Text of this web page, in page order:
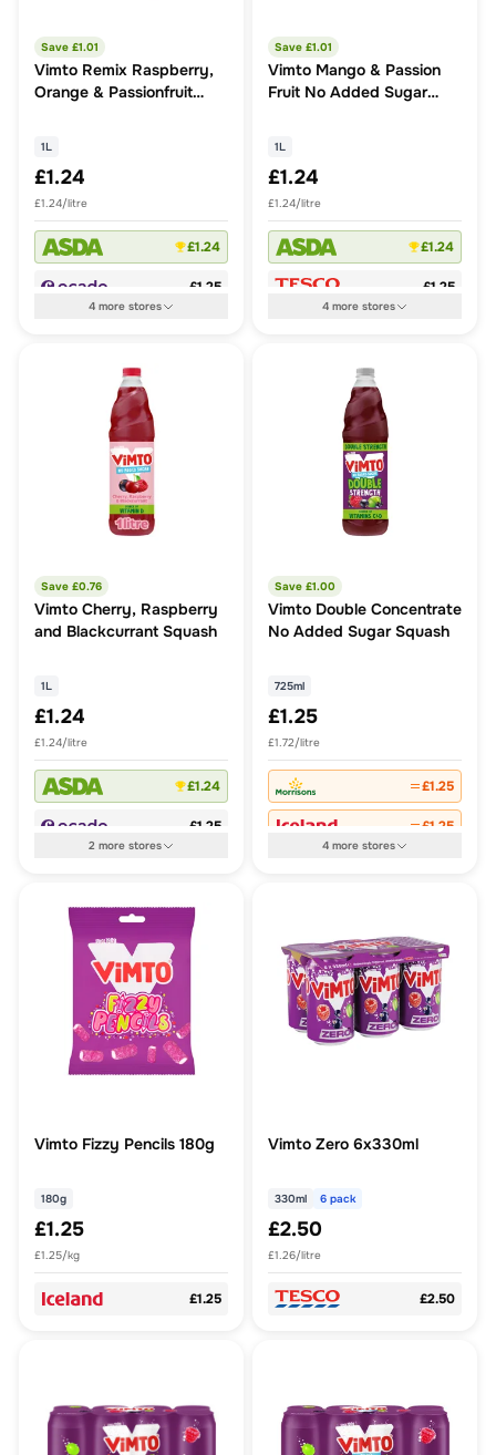
Save £1.01
Vimto Remix Raspberry,
Orange & Passionfruit
1L
£1.24
£1.24/litre
£1.24
£1.25
4more stores
Save £1.01
Vimto Mango & Passion
Fruit No Added Sugar
1L
£1.24
£1.24/litre
£1.24
£1.25
4more stores
Save £0.76
Vimto Cherry, Raspberry
and Blackcurrant Squash
1L
£1.24
£1.24/litre
£1.24
£1.25
2more stores
Save £1.00
Vimto Double Concentrate
No Added Sugar Squash
725ml
£1.25
£1.72/litre
£1.25
£1.25
4more stores
Vimto Fizzy Pencils 180g
180g
£1.25
£1.25/kg
£1.25
Vimto Zero 6x330ml
330ml 6 pack
£2.50
£1.26/litre
£2.50